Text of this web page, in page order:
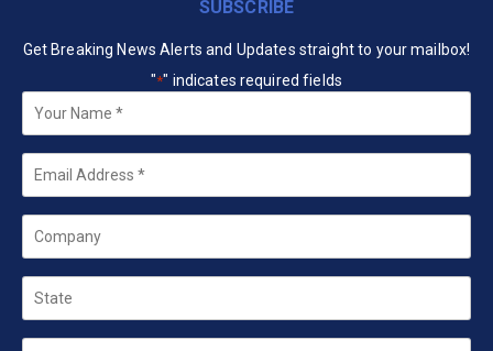
SUBSCRIBE
Get Breaking News Alerts and Updates straight to your mailbox!
"*" indicates required fields
*